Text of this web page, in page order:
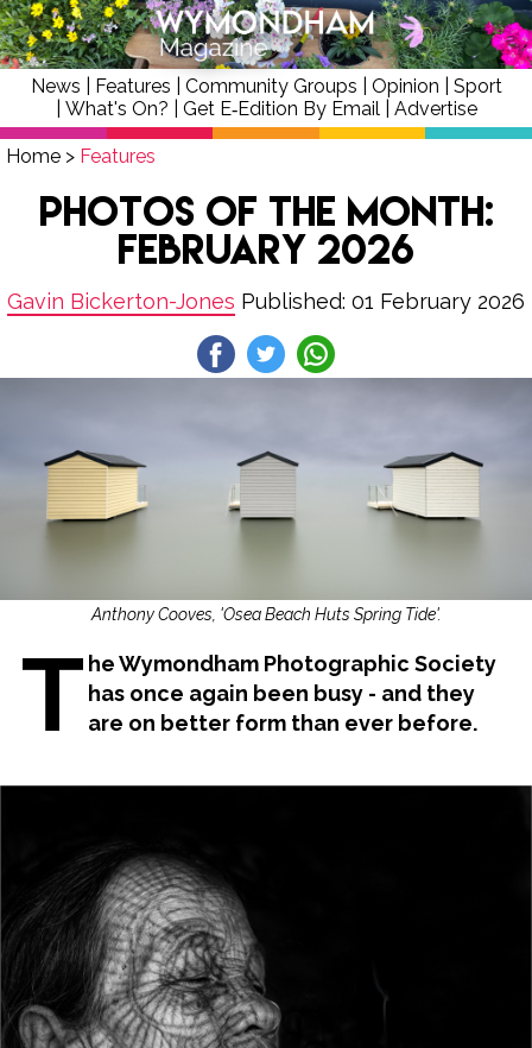
News Features Community Groups Opinion
Sport
What's On? Get E‑Edition By Email| Advertise
Home > Features
Photos of the Month:
February 2026
Gavin Bickerton-Jones Published: 01 February 2026
Anthony Cooves, 'Osea Beach Huts Spring Tide'.
T he Wymondham Photographic Society
has once again been busy - and they
are on better form than ever before.